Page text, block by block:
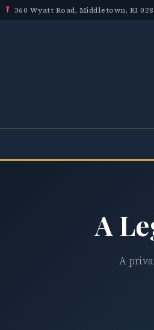
360 Wyatt Road, Middletown, RI
A
A